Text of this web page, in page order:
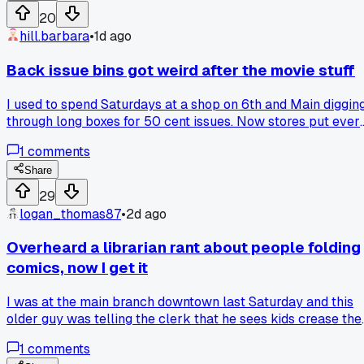
cut it down to 8 books and dropped the ones I only grabbed
out of habit, and now I actually look forward to Wednesday
again. Has anyone else hit that point where the hobby turns
into homework, and how many titles do you keep on your
pull list now?
20
hill.barbara•1d ago
Back issue bins got weird after the movie stuff
I used to spend Saturdays at a shop on 6th and Main
through long boxes for 50 cent issues. Now stores put
went in last month for a run of old Defenders and the guy
asked if I was looking to flip them. I just wanted to read the
darn things. Is there still a shop out there that treats comics
like comics instead of stock tips?
1 comments
Share
29
logan_thomas87•2d ago
Overheard a librarian rant about people folding
comics, now I get it
I was at the main branch downtown last Saturday and this
older guy was telling the clerk that he sees kids crease
realize my own habit of bagging everything in Mylar might
1 comments